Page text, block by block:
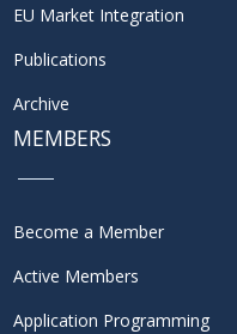
EU Market Integration
Publications
Archive
MEMBERS
Become a Member
Active Members
Application Programming